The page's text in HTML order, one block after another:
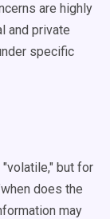
are highly
and private
specific
but for
does the
may